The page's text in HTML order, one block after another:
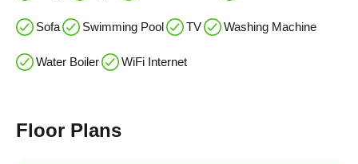
Sofa Swimming Pool TV Washing Machine
Water Boiler WiFi Internet
Floor Plans